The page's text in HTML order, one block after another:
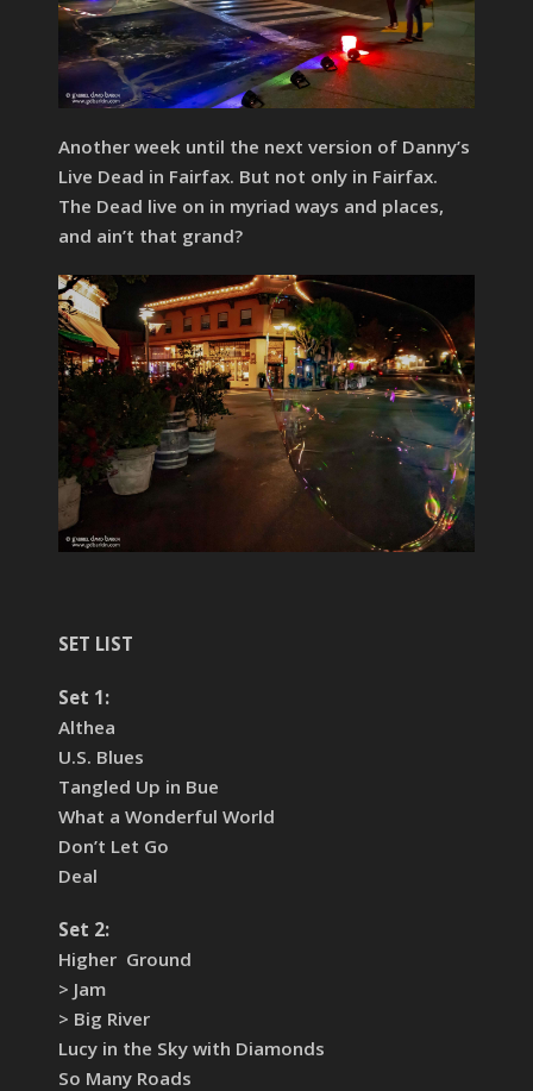
Another week until the next version of Danny’s
Live Dead in Fairfax. But not only in Fairfax.
The Dead live on in myriad ways and places,
and ain’t that grand?
SET LIST
Set 1:
Althea
U.S. Blues
Tangled Up in Bue
What a Wonderful World
Don’t Let Go
Deal
Set 2:
Higher Ground
> Jam
> Big River
Lucy in the Sky with Diamonds
So Many Roads